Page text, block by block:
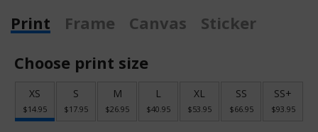
Print
Frame Canvas
Sticker
Choose print size
XS
$14.95
S
$17.95
M
$26.95
L
$40.95
XL
$53.95
SS
$66.95
SS+
$93.95